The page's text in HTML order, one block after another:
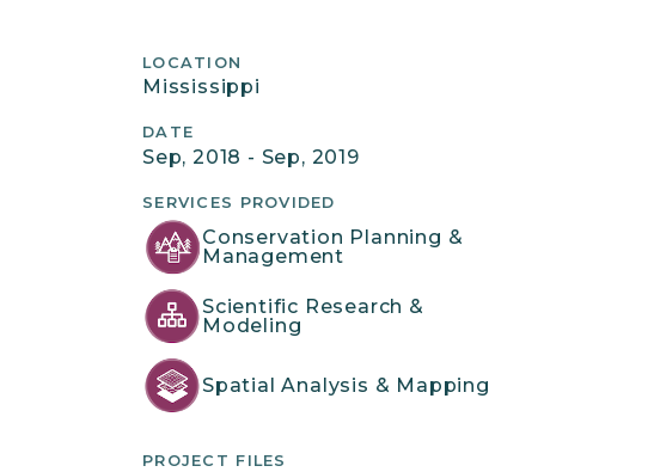
Project
Details
LOCATION
Mississippi
DATE
Sep, 2018 - Sep, 2019
SERVICES PROVIDED
Conservation Planning &
Management
Scientific Research &
Modeling
Spatial Analysis & Mapping
PROJECT FILES